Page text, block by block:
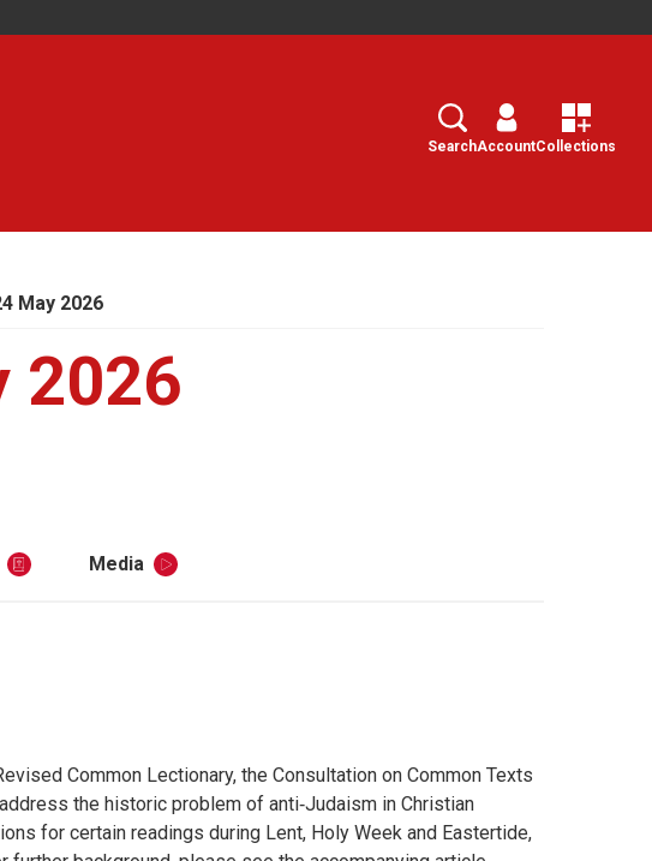
Search
SearchAccountCollections
May 2026
2026
Media
Common Lectionary, the Consultation on Common Texts
the historic problem of anti‑Judaism in Christian
for certain readings during Lent, Holy Week and Eastertide,